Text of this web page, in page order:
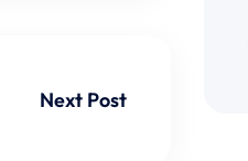
Next Post